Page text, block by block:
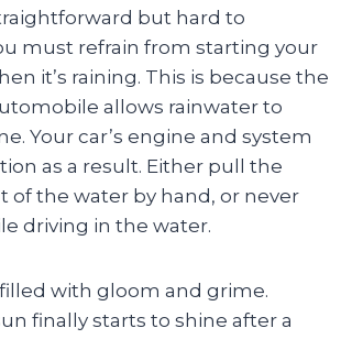
but hard to
must refrain from starting your
it’s raining. This is because the
allows rainwater to
Your car’s engine and system
as a result. Either pull the
of the water by hand, or never
driving in the water.
filled with gloom and grime.
finally starts to shine after a